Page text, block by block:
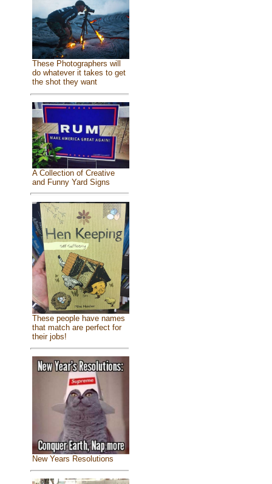
These Photographers will
do whatever it takes to get
the shot they want
A Collection of Creative
and Funny Yard Signs
These people have names
that match are perfect for
their jobs!
New Years Resolutions